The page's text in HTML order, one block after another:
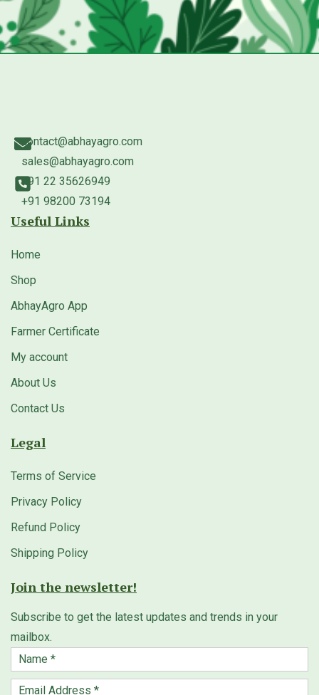
contact@abhayagro.com
sales@abhayagro.com
+91 22 35626949
+91 98200 73194
Useful Links
Home
Shop
AbhayAgro App
Farmer Certificate
My account
About Us
Contact Us
Legal
Terms of Service
Privacy Policy
Refund Policy
Shipping Policy
Join the newsletter!
Subscribe to get the latest updates and trends in your
mailbox.